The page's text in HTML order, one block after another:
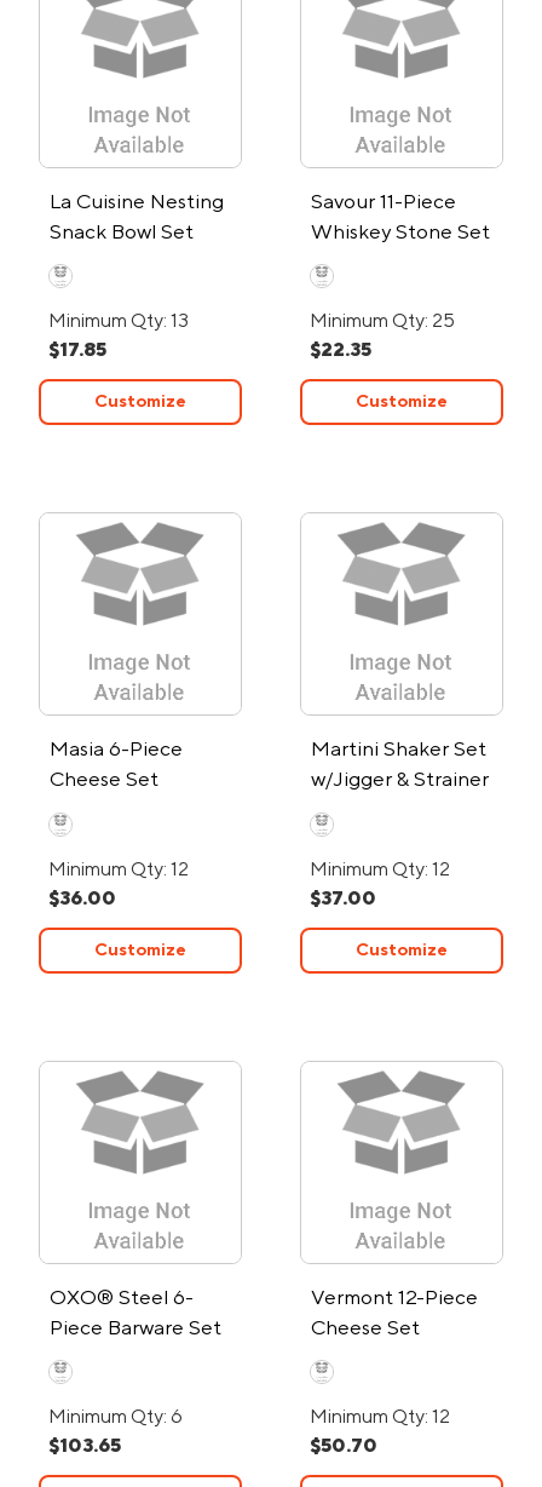
La Cuisine Nesting
Snack Bowl Set
Minimum Qty: 13
$17.85
Customize
Savour 11-Piece
Whiskey Stone Set
Minimum Qty: 25
$22.35
Customize
Masia 6-Piece
Cheese Set
Minimum Qty: 12
$36.00
Customize
Martini Shaker Set
w/Jigger & Strainer
Minimum Qty: 12
$37.00
Customize
OXO® Steel 6-
Piece Barware Set
Minimum Qty: 6
$103.65
Vermont 12-Piece
Cheese Set
Minimum Qty: 12
$50.70